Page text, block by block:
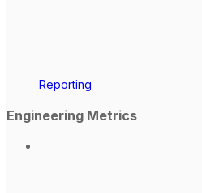
Reporting
Engineering Metrics